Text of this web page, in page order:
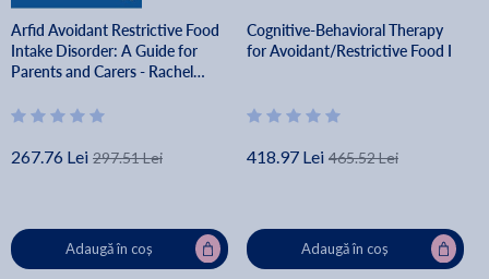
Arfid Avoidant Restrictive Food
Intake Disorder: A Guide for
Parents and Carers - Rachel
267.76 Lei 297.51 Lei
Adaugă în coș
Cognitive-Behavioral Therapy
for Avoidant/Restrictive Food I
418.97 Lei 465.52 Lei
Adaugă în coș